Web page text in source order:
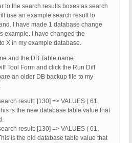
to the search results boxes as search
use an example search result to
I have made 1 database change
example. I have changed the
X in my example database.
and the DB Table name:
Tool Form and click the Run Diff
an older DB backup file to my
result: [130] => VALUES ( 61,
This is the new database table value that
result: [130] => VALUES ( 61,
This is the old database table value that